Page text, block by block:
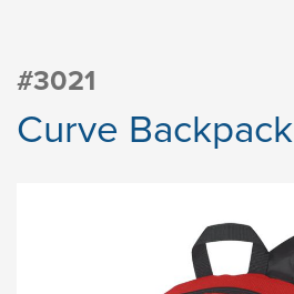
#3021
Curve Backpack